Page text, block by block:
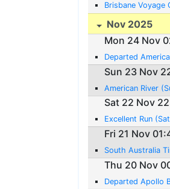
Brisbane Voyage
Nov 2025
Mon 24 Nov
Departed
Sun 23 Nov
American River
Sat 22 Nov
Excellent Run
Fri 21 Nov
South Australia
Thu 20 Nov
Departed Apollo